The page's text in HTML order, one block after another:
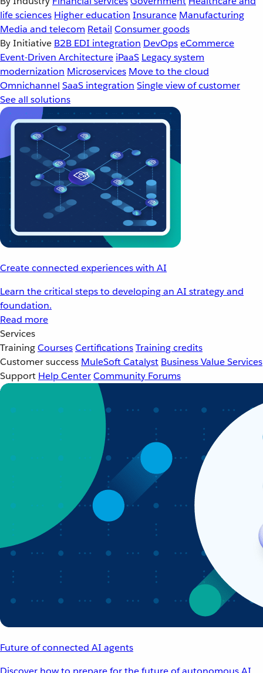
life sciences Higher education Insurance Manufacturing
Media and telecom Retail Consumer goods
By Initiative B2B EDI integration DevOpseCommerce
Event-Driven Architecture iPaaS Legacy system
modernization Microservices Move to the cloud
Omnichannel SaaS integration Single view of customer
See all solutions
Create connected experiences with AI
Learn the critical steps to developing an AI strategy and
foundation.
Read more
Services
TrainingCoursesCertificationsTraining credits
Customer success MuleSoft Catalyst Business Value Services
Support Help CenterCommunity Forums
Future of connected AI agents